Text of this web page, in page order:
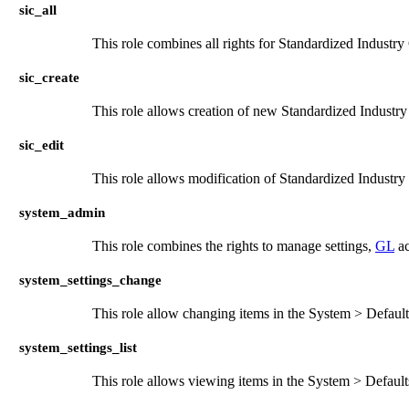
sic_all
This role combines all rights for Standardized Industry
sic_create
This role allows creation of new Standardized
sic_edit
This role allows modification of Standardized Industry
system_admin
This role combines the rights to manage settings, GL
system_settings_change
This role allow changing items in the System >
system_settings_list
This role allows viewing items in the System >